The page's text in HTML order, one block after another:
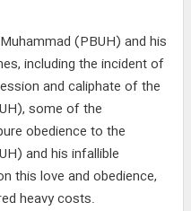
(PBUH) and his
including the incident of
and caliphate of the
some of the
obedience to the
and his infallible
this love and obedience,
heavy costs.